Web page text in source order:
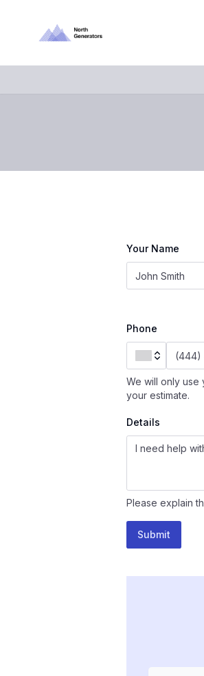
Your Name
Phone
We will only use
your estimate.
Details
Please explain
Submit